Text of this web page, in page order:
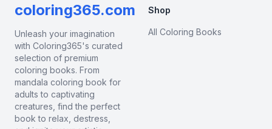
coloring365.com
Unleash your imagination
with Coloring365's curated
selection of premium
coloring books. From
mandala coloring book for
adults to captivating
creatures, find the perfect
book to relax, destress,
Shop
All Coloring Books